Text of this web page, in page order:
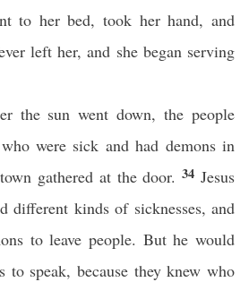
to her bed, took her hand, and
left her, and she began serving
the sun went down, the people
were sick and had demons in
gathered at the door.34 Jesus
different kinds of sicknesses, and
to leave people. But he would
to speak, because they knew who